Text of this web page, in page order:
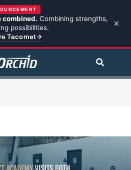
combined. Combining strengths,
possibilities.
Tecomet